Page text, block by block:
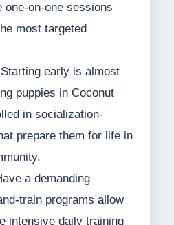
one-on-one sessions
most targeted
early is almost
puppies in Coconut
in socialization-
prepare them for life in
a demanding
train programs allow
intensive daily training